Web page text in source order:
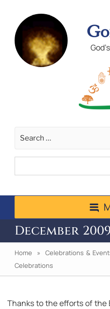
December
Home » Celebrations &
Celebrations
Thanks to the efforts of the